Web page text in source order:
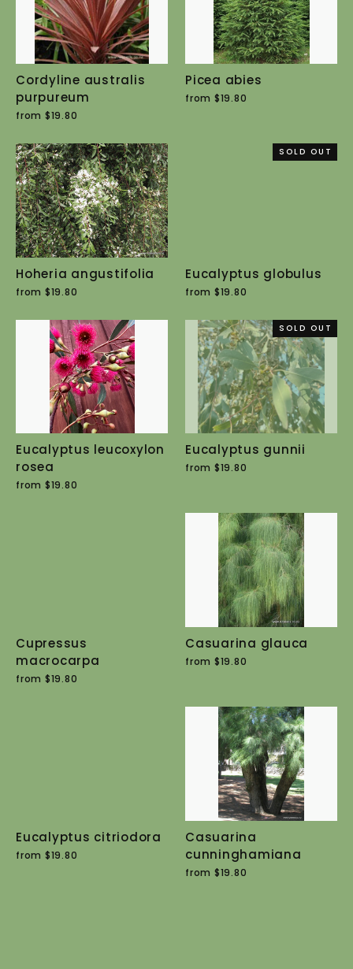
Cordyline australis
purpureum
from $19.80
Picea abies
from $19.80
Hoheria angustifolia
from $19.80
SOLD OUT
Eucalyptus globulus
from $19.80
Eucalyptus leucoxylon
rosea
from $19.80
SOLD OUT
Eucalyptus gunnii
from $19.80
Cupressus
macrocarpa
from $19.80
Casuarina glauca
from $19.80
Eucalyptus citriodora
from $19.80
Casuarina
cunninghamiana
from $19.80